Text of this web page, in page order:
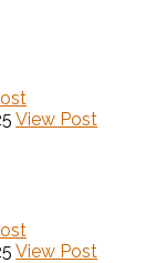
View Post
View Post